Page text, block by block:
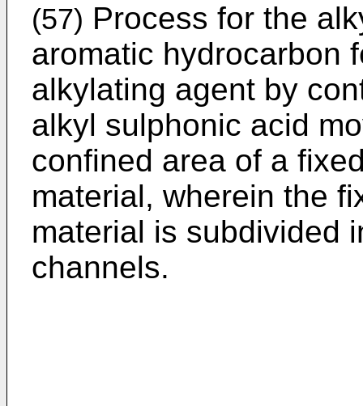
(57) Process for the
aromatic hydrocarbon
alkylating agent by
alkyl sulphonic acid
confined area of a
material, wherein the
material is subdivided
channels.